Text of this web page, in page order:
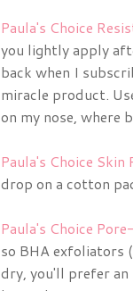
Paula's Choice
you lightly apply
back when I
miracle product.
on my nose, where
Paula's Choice
drop on a cotton
Paula's Choice
so BHA exfoliators
dry, you'll prefer